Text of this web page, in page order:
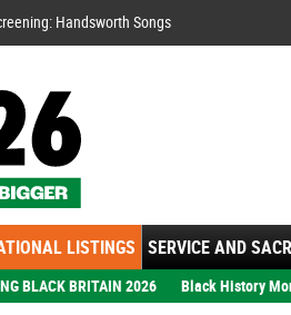
Handsworth Songs
LISTINGS SERVICE AND
BLACK BRITAIN 2026 Black History